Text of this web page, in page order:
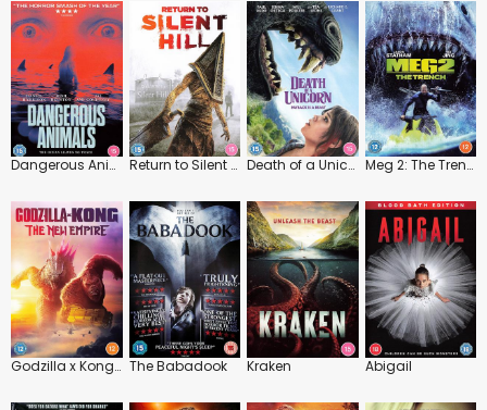
Dangerous Animals Return to Silent Hill Death of a Unicorn Meg 2: The Trench
Godzilla x Kong: The New Empire The Babadook Kraken Abigail